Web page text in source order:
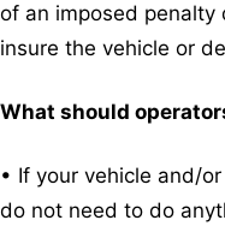
of an imposed penalty
insure the vehicle or
What should
• If your vehicle and/
do not need to do